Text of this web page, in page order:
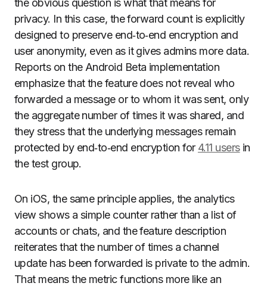
the obvious question is what that means for
privacy. In this case, the forward count is explicitly
designed to preserve end‑to‑end encryption and
user anonymity, even as it gives admins more data.
Reports on the Android Beta implementation
emphasize that the feature does not reveal who
forwarded a message or to whom it was sent, only
the aggregate number of times it was shared, and
they stress that the underlying messages remain
protected by end‑to‑end encryption for 4.11 usersin
the test group.
On iOS, the same principle applies, the analytics
view shows a simple counter rather than a list of
accounts or chats, and the feature description
reiterates that the number of times a channel
update has been forwarded is private to the admin.
That means the metric functions more like an